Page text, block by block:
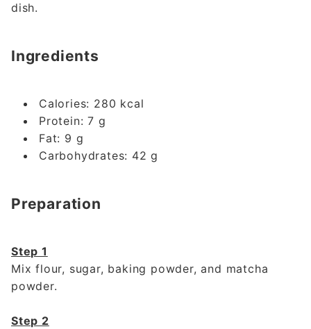
dish.
Ingredients
Calories: 280 kcal
Protein: 7 g
Fat: 9 g
Carbohydrates: 42 g
Preparation
Step 1
Mix flour, sugar, baking powder, and matcha
powder.
Step 2